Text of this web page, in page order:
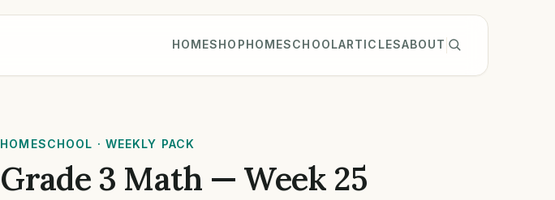
HOMESHOPHOMESCHOOLARTICLESABOUT
HOMESCHOOL · WEEKLY PACK
Grade 3 Math — Week 25